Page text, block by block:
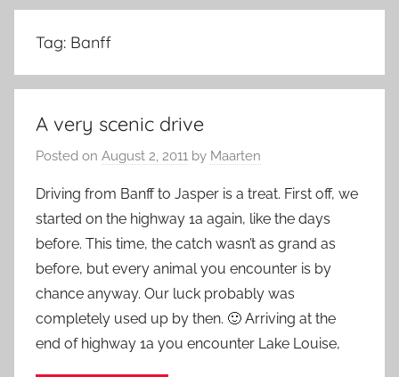
Tag: Banff
A very scenic drive
Posted on August 2, 2011 by Maarten
Driving from Banff to Jasper is a treat. First off, we
started on the highway 1a again, like the days
before. This time, the catch wasn’t as grand as
before, but every animal you encounter is by
chance anyway. Our luck probably was
completely used up by then. 🙂 Arriving at the
end of highway 1a you encounter Lake Louise,